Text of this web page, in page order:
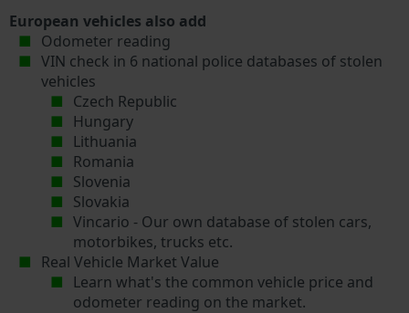
European vehicles also add
Odometer reading
VIN check in 6 national police databases of stolen
vehicles
Czech Republic
Hungary
Lithuania
Romania
Slovenia
Slovakia
Vincario - Our own database of stolen cars,
motorbikes, trucks etc.
Real Vehicle Market Value
Learn what's the common vehicle price and
odometer reading on the market.